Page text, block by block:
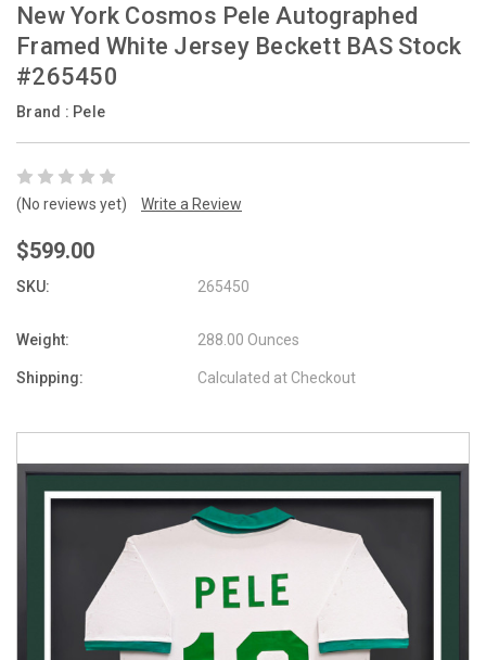
New York Cosmos Pele Autographed
Framed White Jersey Beckett BAS Stock
#265450
Brand : Pele
(No reviews yet) Write a Review
$599.00
SKU: 265450
Weight: 288.00 Ounces
Shipping: Calculated at Checkout